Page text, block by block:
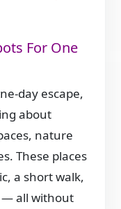
For One
day escape,
about
nature
These places
a short walk,
— all without